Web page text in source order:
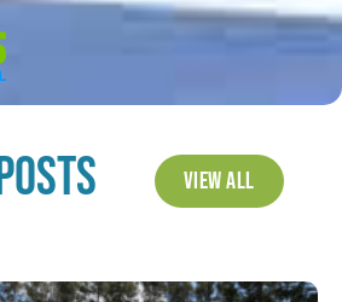
View All